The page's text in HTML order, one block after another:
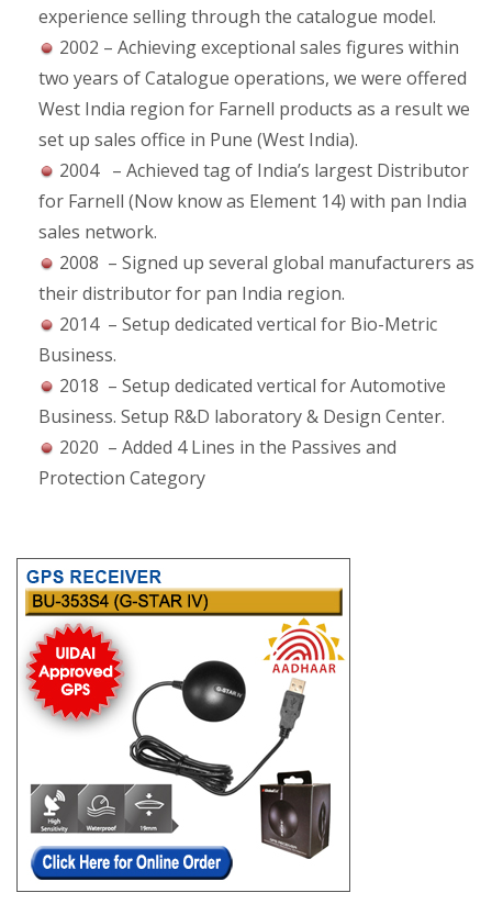
experience selling through the catalogue model.
2002 – Achieving exceptional sales figures within
two years of Catalogue operations, we were offered
West India region for Farnell products as a result we
set up sales office in Pune (West India).
2004 – Achieved tag of India’s largest Distributor
for Farnell (Now know as Element 14) with pan India
sales network.
2008 – Signed up several global manufacturers as
their distributor for pan India region.
2014 – Setup dedicated vertical for Bio-Metric
Business.
2018 – Setup dedicated vertical for Automotive
Business. Setup R&D laboratory & Design Center.
2020 – Added 4 Lines in the Passives and
Protection Category